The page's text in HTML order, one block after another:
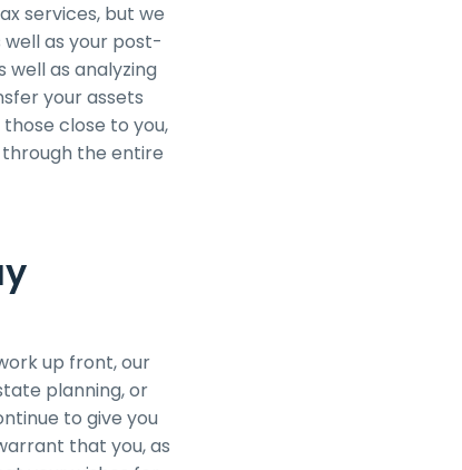
services, but we
well as your post-
well as analyzing
your assets
close to you,
the entire
up front, our
planning, or
to give you
that you, as